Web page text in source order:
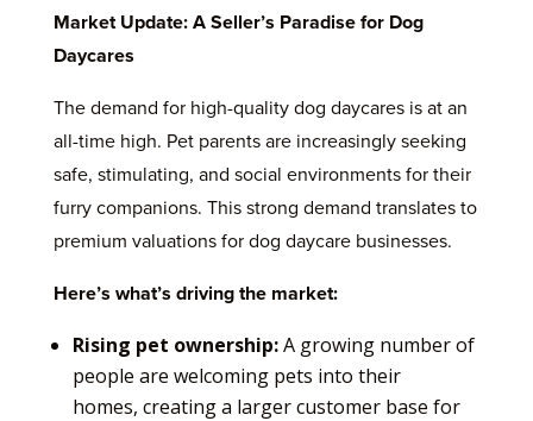
Market Update: A Seller’s Paradise for Dog
Daycares
The demand for high-quality dog daycares is at an
all-time high. Pet parents are increasingly seeking
safe, stimulating, and social environments for their
furry companions. This strong demand translates to
premium valuations for dog daycare businesses.
Here’s what’s driving the market:
Rising pet ownership:A growing number of
people are welcoming pets into their
homes, creating a larger customer base for